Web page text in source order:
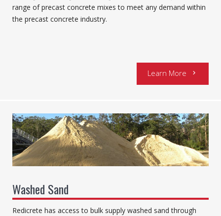
range of precast concrete mixes to meet any demand within
the precast concrete industry.
chevron_right
Learn More
Washed Sand
Redicrete has access to bulk supply washed sand through